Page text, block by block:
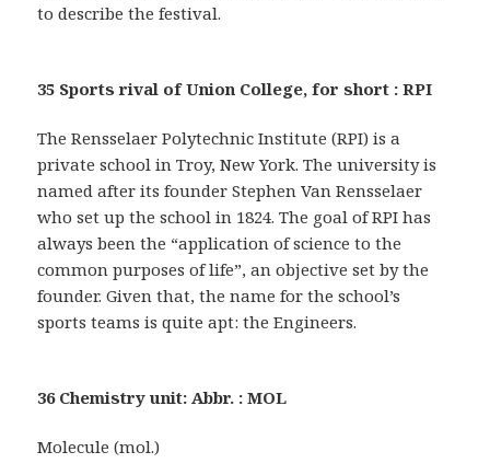
to describe the festival.
35 Sports rival of Union College, for short : RPI
The Rensselaer Polytechnic Institute (RPI) is a
private school in Troy, New York. The university is
named after its founder Stephen Van Rensselaer
who set up the school in 1824. The goal of RPI has
always been the “application of science to the
common purposes of life”, an objective set by the
founder. Given that, the name for the school’s
sports teams is quite apt: the Engineers.
36 Chemistry unit: Abbr. : MOL
Molecule (mol.)